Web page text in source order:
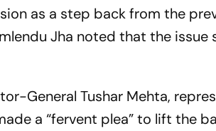
as a step back from the
Jha noted that the
General Tushar Mehta,
a “fervent plea” to lift the